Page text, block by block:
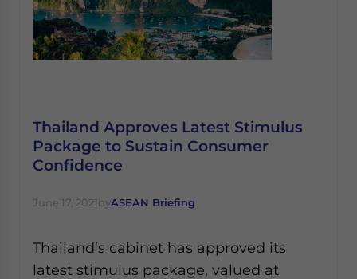
Thailand Approves Latest Stimulus
Package to Sustain Consumer
Confidence
June 17, 2021byASEAN Briefing
Thailand’s cabinet has approved its
latest stimulus package, valued at